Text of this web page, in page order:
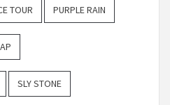
TOUR PURPLE RAIN
SLY STONE